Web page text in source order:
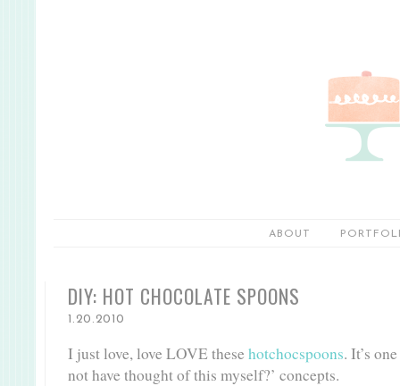
ABOUT
DIY: HOT CHOCOLATE SPOONS
1.20.2010
I just love, love LOVE these hotchocspoons. It’s
not have thought of this myself?’ concepts.